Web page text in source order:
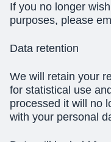
If you no longer
purposes, please
Data retention
We will retain your
for statistical use
processed it will no
with your personal